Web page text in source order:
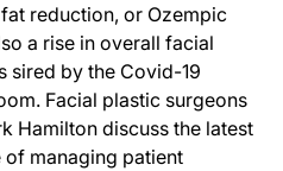
reduction, or Ozempic
a rise in overall facial
sired by the Covid-19
Facial plastic surgeons
Hamilton discuss the latest
managing patient